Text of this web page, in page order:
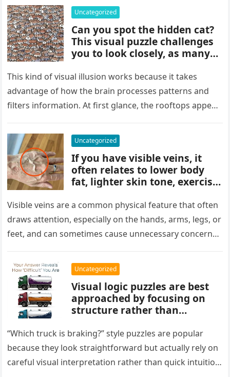
understood.
Uncategorized
Can you spot the hidden cat?
This visual puzzle challenges
you to look closely, as many
Careful observation and
attention to small details are
key to finding what’s cleverly
concealed in the image.
This kind of visual illusion works because it takes
advantage of how the brain processes patterns and
filters information. At first glance, the rooftops appear
Uncategorized
If you have visible veins, it
often relates to lower body
fat, lighter skin tone, exercise,
most cases, visible veins are
normal and not a health
concern.
Visible veins are a common physical feature that often
draws attention, especially on the hands, arms, legs, or
feet, and can sometimes cause unnecessary concern
Uncategorized
Visual logic puzzles are best
approached by focusing on
structure rather than
patterns, repetitions, and
changes in shape, position, or
quantity. Work step by step,
test simple rules first, and
“Which truck is braking?” style puzzles are popular
because they look straightforward but actually rely on
careful visual interpretation rather than quick intuition.